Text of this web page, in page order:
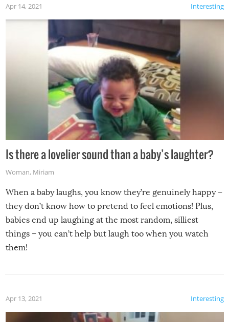
Interesting
Apr 14, 2021
Is there a lovelier sound than a baby’s laughter?
Woman, Miriam
When a baby laughs, you know they’re genuinely happy –
they don’t know how to pretend to feel emotions! Plus,
babies end up laughing at the most random, silliest
things – you can’t help but laugh too when you watch
them!
Interesting
Apr 13, 2021